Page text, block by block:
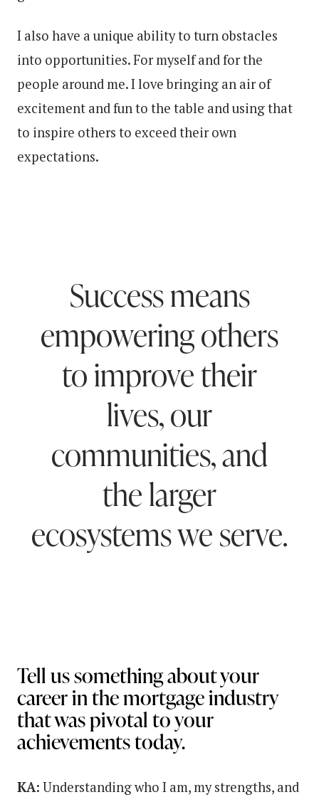
I also have a unique ability to turn obstacles
into opportunities. For myself and for the
people around me. I love bringing an air of
excitement and fun to the table and using that
to inspire others to exceed their own
expectations.
Success means
empowering others
to improve their
lives, our
communities, and
the larger
ecosystems we serve.
Tell us something about your
career in the mortgage industry
that was pivotal to your
achievements today.
KA: Understanding who I am, my strengths, and